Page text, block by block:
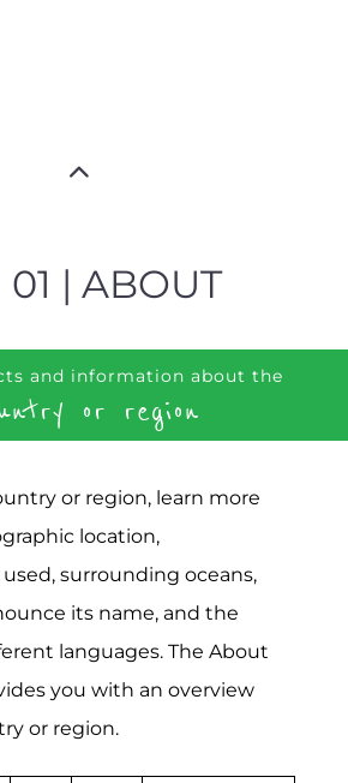
01 | ABOUT
and information about the
or region
or region, learn more
location,
surrounding oceans,
its name, and the
languages. The About
you with an overview
or region.